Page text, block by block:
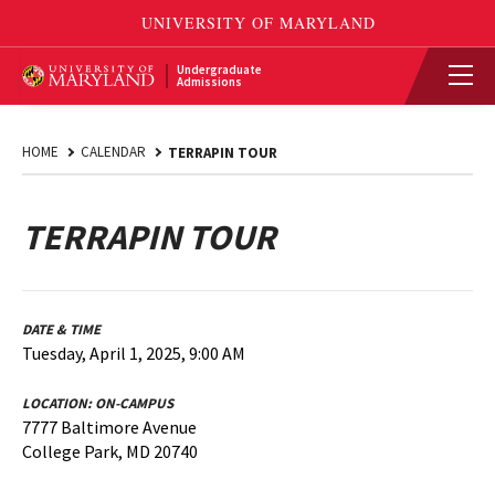
Undergraduate
Admissions
HOME CALENDAR TERRAPIN TOUR
TERRAPIN TOUR
DATE & TIME
Tuesday, April 1, 2025, 9:00 AM
LOCATION:ON-CAMPUS
7777 Baltimore Avenue
College Park, MD 20740